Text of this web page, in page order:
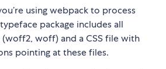
using webpack to process
package includes all
woff) and a CSS file with
pointing at these files.